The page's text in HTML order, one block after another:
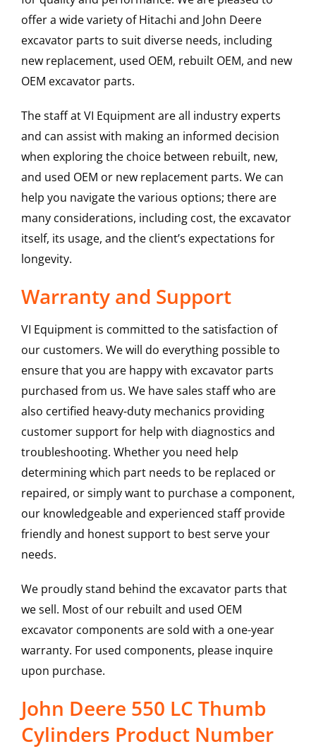
offer a wide variety of Hitachi and John Deere
excavator parts to suit diverse needs, including
new replacement, used OEM, rebuilt OEM, and new
OEM excavator parts.
The staff at VI Equipment are all industry experts
and can assist with making an informed decision
when exploring the choice between rebuilt, new,
and used OEM or new replacement parts. We can
help you navigate the various options; there are
many considerations, including cost, the excavator
itself, its usage, and the client’s expectations for
longevity.
Warranty and Support
VI Equipment is committed to the satisfaction of
our customers. We will do everything possible to
ensure that you are happy with excavator parts
purchased from us. We have sales staff who are
also certified heavy-duty mechanics providing
customer support for help with diagnostics and
troubleshooting. Whether you need help
determining which part needs to be replaced or
repaired, or simply want to purchase a component,
our knowledgeable and experienced staff provide
friendly and honest support to best serve your
needs.
We proudly stand behind the excavator parts that
we sell. Most of our rebuilt and used OEM
excavator components are sold with a one-year
warranty. For used components, please inquire
upon purchase.
John Deere 550 LC Thumb
Cylinders Product Number